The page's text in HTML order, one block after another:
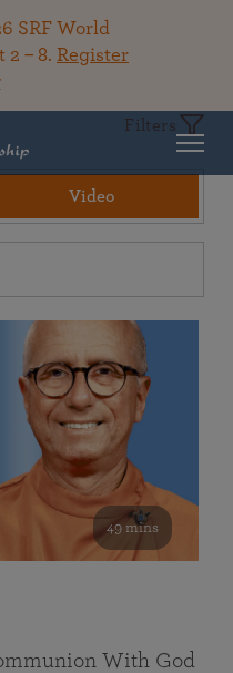
SRF World
2 – 8. Register
Filters
Video
49 mins
With God